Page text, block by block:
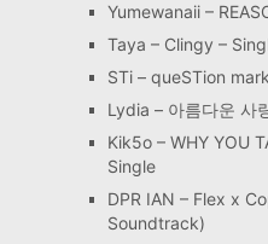
Yumewanaii –
Taya – Clingy –
STi – queSTion
Lydia – 아름다운 사
Kik5o – WHY YOU
Single
DPR IAN – Flex x
Soundtrack)